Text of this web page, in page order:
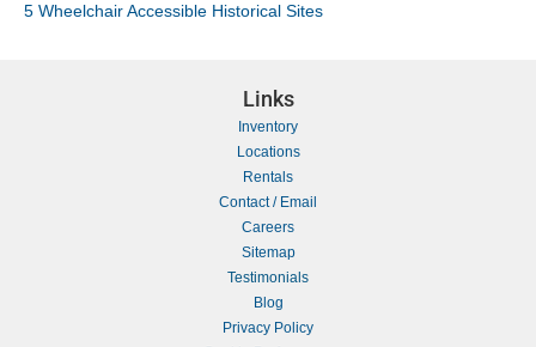
5 Wheelchair Accessible Historical Sites
Links
Inventory
Locations
Rentals
Contact / Email
Careers
Sitemap
Testimonials
Blog
Privacy Policy